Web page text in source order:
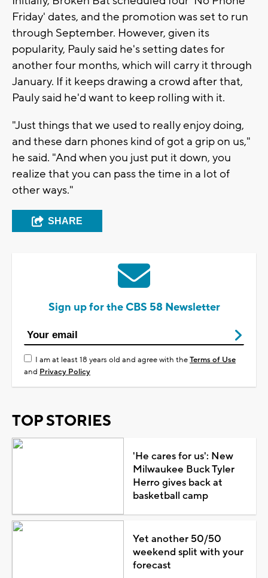
Friday' dates, and the promotion was set to run
through September. However, given its
popularity, Pauly said he's setting dates for
another four months, which will carry it through
January. If it keeps drawing a crowd after that,
Pauly said he'd want to keep rolling with it.
"Just things that we used to really enjoy doing,
and these darn phones kind of got a grip on us,"
he said. "And when you just put it down, you
realize that you can pass the time in a lot of
other ways."
SHARE
Sign up for the CBS 58 Newsletter
I am at least 18 years old and agree with theTerms of Use
and Privacy Policy
TOP STORIES
'He cares for us': New
Milwaukee Buck Tyler
Herro gives back at
basketball camp
Yet another 50/50
weekend split with your
forecast